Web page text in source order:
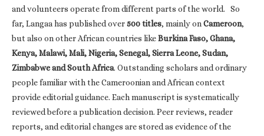
and volunteers operate from different parts of the world. So
far, Langaa has published over500 titles, mainly onCameroon,
but also on other African countries likeBurkina Faso, Ghana,
Kenya, Malawi, Mali, Nigeria, Senegal, Sierra Leone, Sudan,
Zimbabwe and South Africa. Outstanding scholars and ordinary
people familiar with the Cameroonian and African context
provide editorial guidance. Each manuscript is systematically
reviewed before a publication decision. Peer reviews, reader
reports, and editorial changes are stored as evidence of the